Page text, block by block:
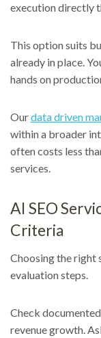
execution directly
This option suits
already in place.
hands on
Ourdata driven
within a broader
often costs less
services.
AI SEO
Criteria
Choosing the right
evaluation steps.
Check
revenue growth.